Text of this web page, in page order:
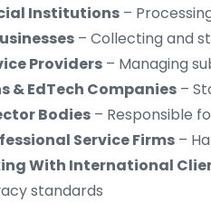
Institutions –
– Collecting and
Providers – Managing
EdTech Companies –
Bodies – Responsible
Service Firms –
With International
standards